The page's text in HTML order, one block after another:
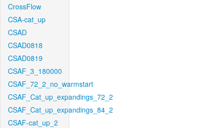
CrossFlow
CSA-cat_up
CSAD
CSAD0818
CSAD0819
CSAF_3_180000
CSAF_72_2_no_warmstart
CSAF_Cat_up_expandings_72_2
CSAF_Cat_up_expandings_84_2
CSAF-cat_up_2